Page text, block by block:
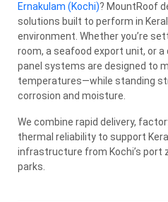
Ernakulam (Kochi)? MountRoof
solutions built to perform in
environment. Whether you’re
room, a seafood export unit, or
panel systems are designed to
temperatures—while standing
corrosion and moisture.
We combine rapid delivery,
thermal reliability to support
infrastructure from Kochi’s port
parks.